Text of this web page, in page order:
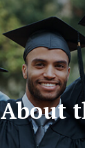
About